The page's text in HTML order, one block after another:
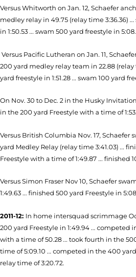
Versus Whitworth on Jan. 12, Schaefer
medley relay in 49.75 (relay time 3:36.36)
in 1:50.53 ... swam 500 yard freestyle in
Versus Pacific Lutheran on Jan. 11,
200 yard medley relay team in 22.88 (relay
yard freestyle in 1:51.28 ... swam 100 yard
On Nov. 30 to Dec. 2 in the Husky
in the 200 yard Freestyle with a time of
Versus British Columbia Nov. 17,
yard Medley Relay (relay time 3:41.03) ...
Freestyle with a time of 1:49.87 ... finished
Versus Simon Fraser Nov 10, Schaefer
1:49.63 ... finished 500 yard Freestyle in
2011-12: In home intersquad scrimmage
200 yard Freestyle in 1:49.94 ... competed
with a time of 50.28 ... took fourth in the
time of 5:09.10 ... competed in the 400
relay time of 3:20.72.